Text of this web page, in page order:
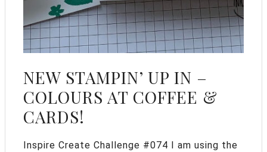
NEW STAMPIN’ UP IN –
COLOURS AT COFFEE &
CARDS!
Inspire Create Challenge #074 I am using the